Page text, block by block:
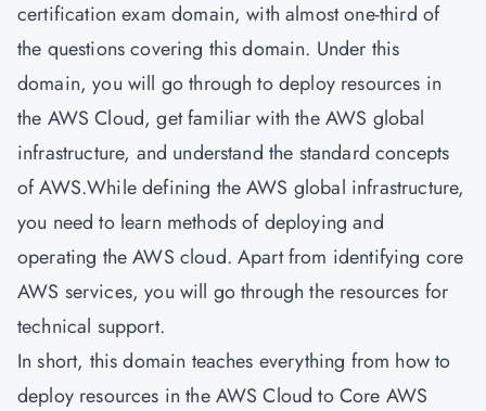
certification exam domain, with almost one-third of
the questions covering this domain. Under this
domain, you will go through to deploy resources in
the AWS Cloud, get familiar with the AWS global
infrastructure, and understand the standard concepts
of AWS.While defining the AWS global infrastructure,
you need to learn methods of deploying and
operating the AWS cloud. Apart from identifying core
AWS services, you will go through the resources for
technical support.
In short, this domain teaches everything from how to
deploy resources in the AWS Cloud to Core AWS